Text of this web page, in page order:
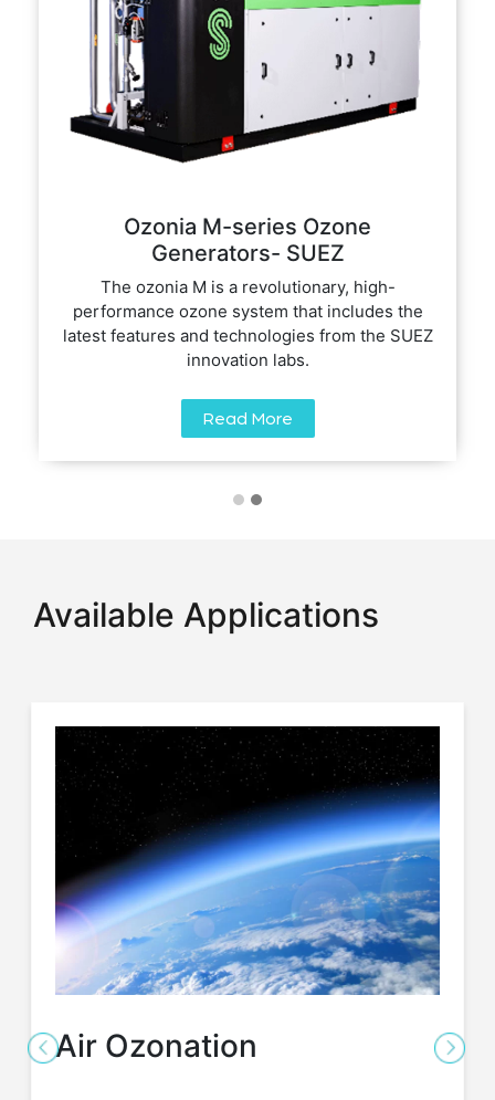
Ozonia M-series Ozone
Generators- SUEZ
The ozonia M is a revolutionary, high-
performance ozone system that includes the
latest features and technologies from the SUEZ
innovation labs.
Read More
Available Applications
Air Ozonation